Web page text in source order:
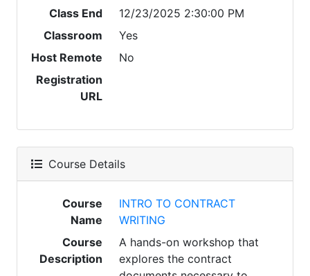
Class End
12/23/2025 2:30:00 PM
Classroom
Yes
Host Remote
No
Registration
URL
Course Details
Course
Name
INTRO TO CONTRACT
WRITING
Course
Description
A hands-on workshop that
explores the contract